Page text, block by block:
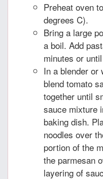
Preheat oven
degrees C).
Bring a large
a boil. Add
minutes or
In a blender or
blend tomato
together until
sauce mixture
baking dish.
noodles over
portion of the
the parmesan
layering of